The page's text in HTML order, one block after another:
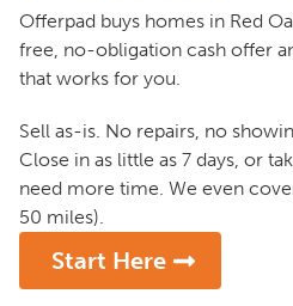
Offerpad buys homes in Red
free, no-obligation cash offer
that works for you.
Sell as-is. No repairs, no
Close in as little as 7 days, or
need more time. We even
50 miles).
Start Here